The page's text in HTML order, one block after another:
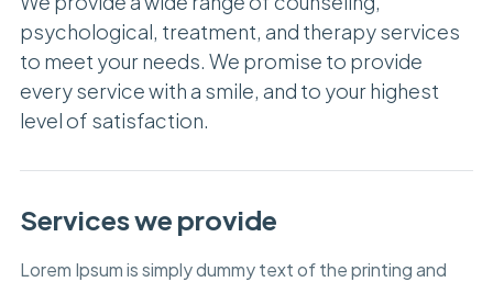
psychological, treatment, and therapy services
to meet your needs. We promise to provide
every service with a smile, and to your highest
level of satisfaction.
Services we provide
Lorem Ipsum is simply dummy text of the printing and